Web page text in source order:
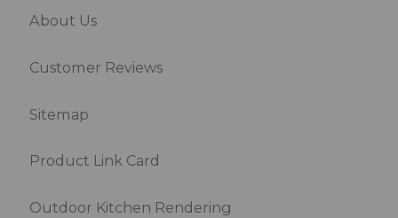
About Us
Customer Reviews
Sitemap
Product Link Card
Outdoor Kitchen Rendering